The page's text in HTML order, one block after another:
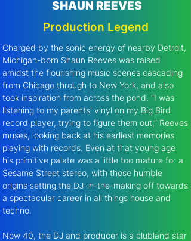
SHAUN REEVES
Production Legend
Charged by the sonic energy of nearby Detroit,
Michigan-born Shaun Reeves was raised
amidst the flourishing music scenes cascading
from Chicago through to New York, and also
took inspiration from across the pond. “I was
listening to my parents' vinyl on my Big Bird
record player, trying to figure them out,” Reeves
muses, looking back at his earliest memories
playing with records. Even at that young age
his primitive palate was a little too mature for a
Sesame Street stereo, with those humble
origins setting the DJ-in-the-making off towards
a spectacular career in all things house and
techno.
Now 40, the DJ and producer is a clubland star